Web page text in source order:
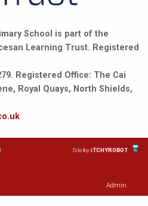
School is part of the
Learning Trust. Registered
Registered Office: The Cai
Royal Quays, North Shields,
Site byiTCHYROBOT
Admin